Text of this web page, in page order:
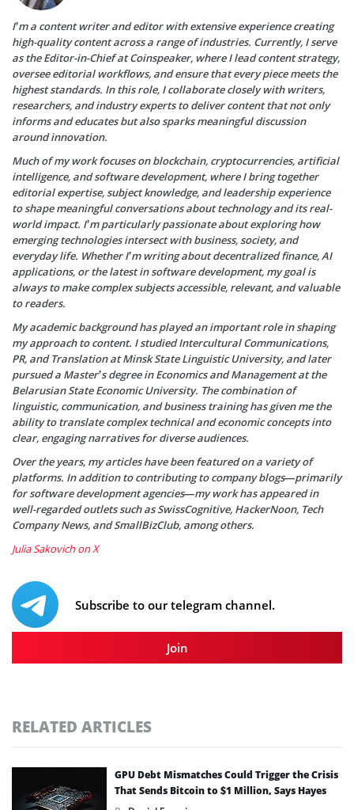
I’m a content writer and editor with extensive experience creating
high-quality content across a range of industries. Currently, I serve
as the Editor-in-Chief at Coinspeaker, where I lead content strategy,
oversee editorial workflows, and ensure that every piece meets the
highest standards. In this role, I collaborate closely with writers,
researchers, and industry experts to deliver content that not only
informs and educates but also sparks meaningful discussion
around innovation.
Much of my work focuses on blockchain, cryptocurrencies, artificial
intelligence, and software development, where I bring together
editorial expertise, subject knowledge, and leadership experience
to shape meaningful conversations about technology and its real-
world impact. I’m particularly passionate about exploring how
emerging technologies intersect with business, society, and
everyday life. Whether I’m writing about decentralized finance, AI
applications, or the latest in software development, my goal is
always to make complex subjects accessible, relevant, and valuable
to readers.
My academic background has played an important role in shaping
my approach to content. I studied Intercultural Communications,
PR, and Translation at Minsk State Linguistic University, and later
pursued a Master’s degree in Economics and Management at the
Belarusian State Economic University. The combination of
linguistic, communication, and business training has given me the
ability to translate complex technical and economic concepts into
clear, engaging narratives for diverse audiences.
Over the years, my articles have been featured on a variety of
platforms. In addition to contributing to company blogs—primarily
for software development agencies—my work has appeared in
well-regarded outlets such as SwissCognitive, HackerNoon, Tech
Company News, and SmallBizClub, among others.
Julia Sakovich on X
Subscribe to our telegram channel.
Join
RELATED ARTICLES
GPU Debt Mismatches Could Trigger the Crisis
That Sends Bitcoin to $1 Million, Says Hayes